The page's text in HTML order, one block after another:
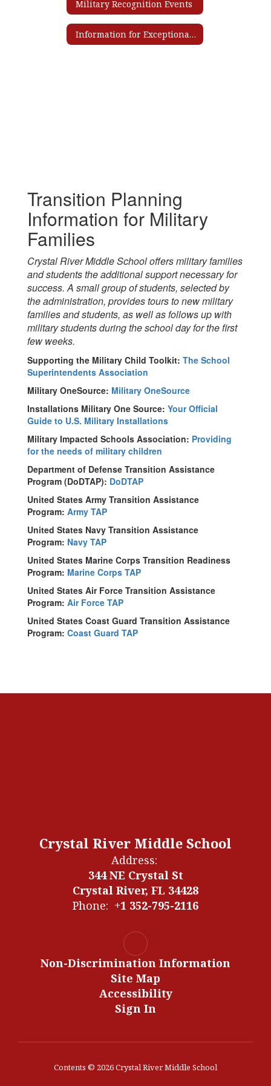
Military Recognition Events
Information for Exceptional Student Education Services
Transition Planning
Information for Military
Families
Crystal River Middle School offers military families
and students the additional support necessary for
success. A small group of students, selected by
the administration, provides tours to new military
families and students, as well as follows up with
military students during the school day for the first
few weeks.
Supporting the Military Child Toolkit: The School
Superintendents Association
Military OneSource: Military OneSource
Installations Military One Source: Your Official
Guide to U.S. Military Installations
Military Impacted Schools Association: Providing
for the needs of military children
Department of Defense Transition Assistance
Program (DoDTAP): DoDTAP
United States Army Transition Assistance
Program: Army TAP
United States Navy Transition Assistance
Program: Navy TAP
United States Marine Corps Transition Readiness
Program: Marine Corps TAP
United States Air Force Transition Assistance
Program: Air Force TAP
United States Coast Guard Transition Assistance
Program: Coast Guard TAP
Crystal River Middle School
Address:
344 NE Crystal St
Crystal River, FL 34428
Phone: +1 352-795-2116
Non-Discrimination Information
Site Map
Accessibility
Sign In
Contents © 2026 Crystal River Middle School